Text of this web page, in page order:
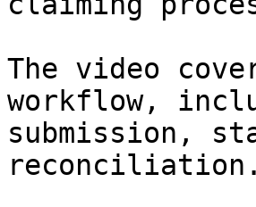
The video
workflow,
submission,
reconciliation.